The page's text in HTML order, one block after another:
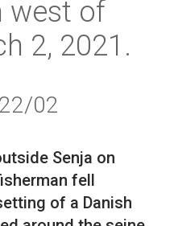
west of
2, 2021.
02
Senja on
fell
of a Danish